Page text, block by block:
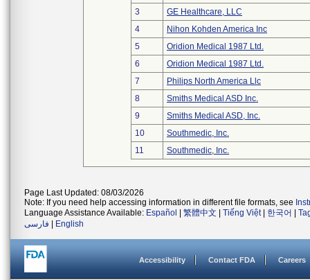
3
GE Healthcare, LLC
4
Nihon Kohden America Inc
5
Oridion Medical 1987 Ltd.
6
Oridion Medical 1987 Ltd.
7
Philips North America Llc
8
Smiths Medical ASD Inc.
9
Smiths Medical ASD, Inc.
10
Southmedic, Inc.
11
Southmedic, Inc.
Page Last Updated: 08/03/2026
Note: If you need help accessing information in different file formats, see
Language Assistance Available: Español 繁體中文 Tiếng Việt| 한국어
فارسی
English
Accessibility Contact FDA Careers